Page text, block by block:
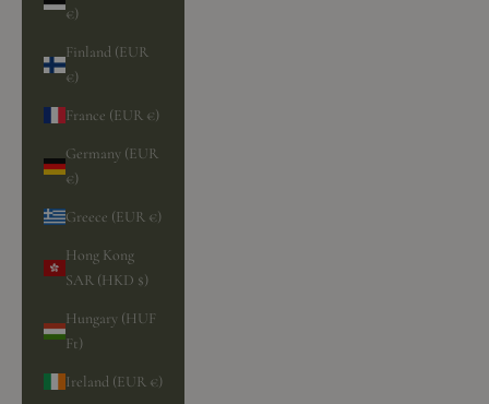
€)
Finland (EUR
€)
France (EUR €)
Germany (EUR
€)
Greece (EUR €)
Hong Kong
SAR (HKD $)
Hungary (HUF
Ft)
Ireland (EUR €)